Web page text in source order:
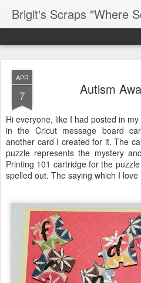
APR
7 Autism
Hi everyone, like I had posted in
in the Cricut message board
another card I created for it. The
puzzle represents the mystery
Printing 101 cartridge for the
spelled out. The saying which I